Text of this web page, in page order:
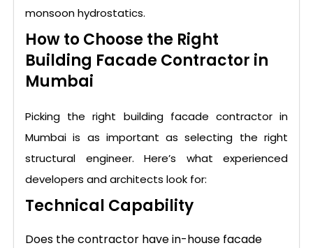
monsoon hydrostatics.
How to Choose the Right
Building Facade Contractor in
Mumbai
Picking the right building facade contractor in
Mumbai is as important as selecting the right
structural engineer. Here’s what experienced
developers and architects look for:
Technical Capability
Does the contractor have in-house facade